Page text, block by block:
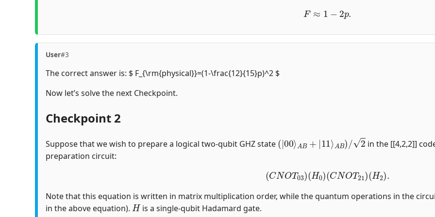
F≈ 1− p.
User#3
The correct answer is: $ F_{\rm{physical}}=(1-\frac{12}{15}p)^2 $
Now let’s solve the next Checkpoint.
Checkpoint 2
Suppose that we wish to prepare a logical two-qubit GHZ state
(| 00 | 11 B )/ 2
in the [[4,2,2]]
preparation circuit:
(CNOT03)(H0)(CNOT21 )(H2 )
Note that this equation is written in matrix multiplication order, while the quantum operations in the
in the above equation).
H
is a single-qubit Hadamard gate.